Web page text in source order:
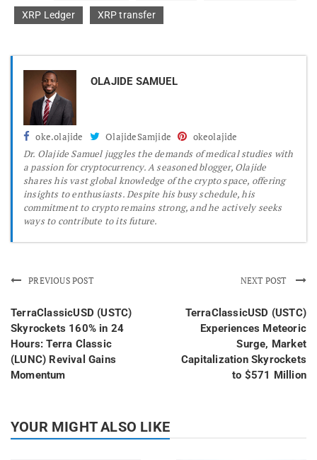
XRP Ledger XRP transfer
OLAJIDE SAMUEL
oke.olajide OlajideSamjide
okeolajide
Dr. Olajide Samuel juggles the demands of medical studies with
a passion for cryptocurrency. A seasoned blogger, Olajide
shares his vast global knowledge of the crypto space, offering
insights to enthusiasts. Despite his busy schedule, his
commitment to crypto remains strong, and he actively seeks
ways to contribute to its future.
PREVIOUS POST
TerraClassicUSD (USTC)
Skyrockets 160% in 24
Hours: Terra Classic
(LUNC) Revival Gains
Momentum
NEXT POST
TerraClassicUSD (USTC)
Experiences Meteoric
Surge, Market
Capitalization Skyrockets
to $571 Million
YOUR MIGHT ALSO LIKE